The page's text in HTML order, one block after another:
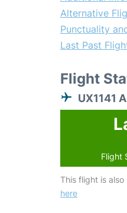
Alternative
Punctuality
Last Past
Flight
UX1141
Flight
This flight is
here